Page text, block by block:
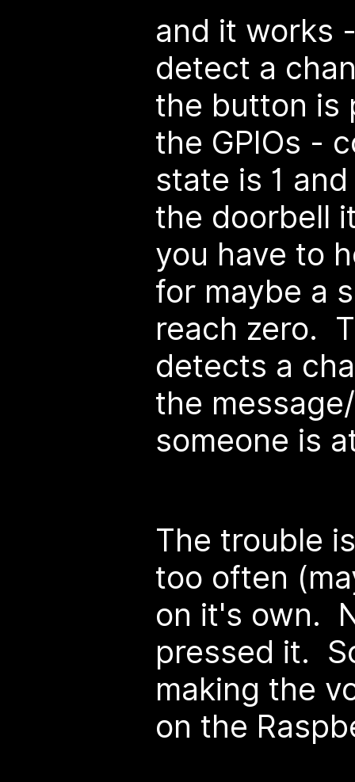
and it works
detect a
the button is
the GPIOs -
state is 1
the doorbell
you have to
for maybe a
reach zero.
detects a
the
someone is
The trouble
too often
on it's own.
pressed it.
making the
on the